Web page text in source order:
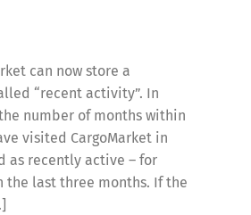
can now store a
“recent activity”. In
number of months within
visited CargoMarket in
as recently active – for
last three months. If the